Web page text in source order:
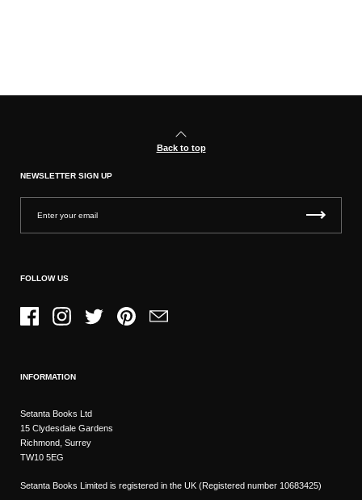
Back to top
NEWSLETTER SIGN UP
FOLLOW US
FacebookInstagramTwitter PinterestEmail
INFORMATION
Setanta Books Ltd
15 Clydesdale Gardens
Richmond, Surrey
TW10 5EG
Setanta Books Limited is registered in the UK (Registered number 10683425)